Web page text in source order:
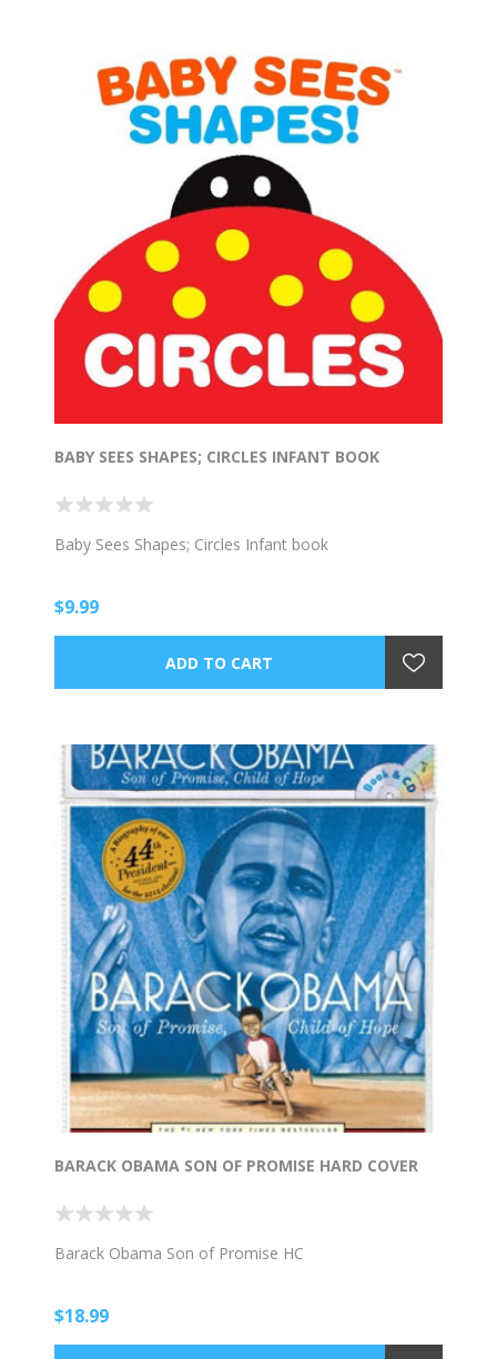
BABY SEES SHAPES; CIRCLES INFANT BOOK
Baby Sees Shapes; Circles Infant book
$9.99
BARACK OBAMA SON OF PROMISE HARD COVER
Barack Obama Son of Promise HC
$18.99